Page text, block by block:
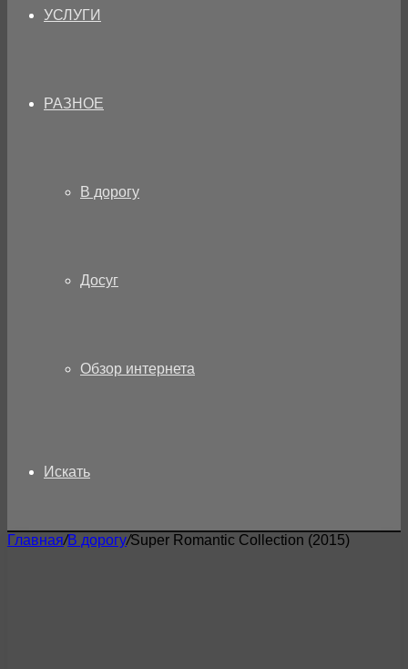
УСЛУГИ
РАЗНОЕ
В дорогу
Досуг
Обзор интернета
Искать
Главная/В дорогу/Super Romantic Collection (2015)